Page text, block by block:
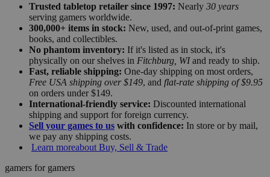
Trusted tabletop retailer since 1997: Nearly 30 years
serving gamers worldwide.
300,000+ items in stock: New, used, and out-of-print games,
books, and collectibles.
No phantom inventory: If it's listed as in stock, it's
physically on our shelves in Fitchburg, WIand ready to ship.
Fast, reliable shipping: One-day shipping on most orders,
Free USA shipping over $149, and flat-rate shipping of $9.95
on orders under $149.
International-friendly service: Discounted international
shipping and support for foreign currency.
Sell your games to us with confidence: In store or by mail,
we pay any shipping costs.
Learn moreabout Buy, Sell & Trade
gamers for gamers